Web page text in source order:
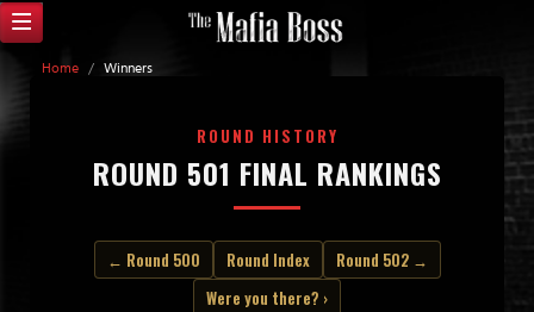
Home / Winners
ROUND HISTORY
ROUND 501 FINAL RANKINGS
← Round 500 Round Index
Round 502 →
Were you there? ›